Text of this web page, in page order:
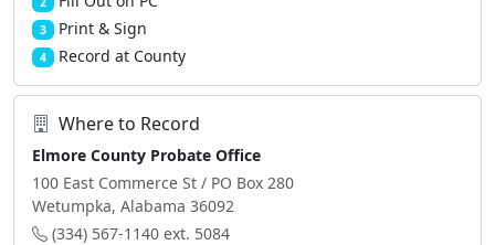
3 Print & Sign
4 Record at County
Where to Record
Elmore County Probate Office
100 East Commerce St / PO Box 280
Wetumpka, Alabama 36092
(334) 567-1140 ext. 5084